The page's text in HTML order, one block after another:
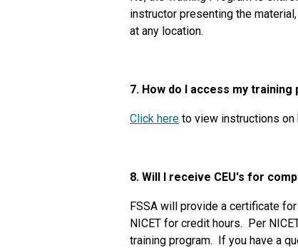
instructor presenting the
at any location.
7. How do I access my
Click here to view instructions on
8. Will I receive CEU's for
FSSA will provide a certificate
NICET for credit hours. Per
training program. If you have a